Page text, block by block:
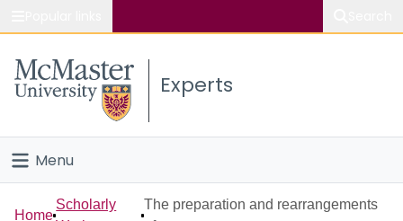
Study
Connect
Experts
Menu
Home
Home
Scholarly
The preparation and rearrangements